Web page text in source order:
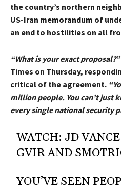
the country’s northern
US-Iran memorandum of
an end to hostilities on all
“What is your exact proposal?”
Times on Thursday,
critical of the agreement.
million people. You can’t just
every single national security
WATCH: JD
GVIR AND
YOU’VE SEEN